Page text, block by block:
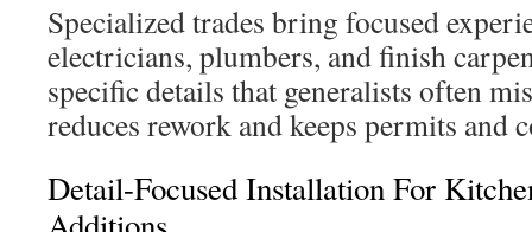
Specialized trades bring focused
electricians, plumbers, and finish
specific details that generalists often
reduces rework and keeps permits and
Detail-Focused Installation For